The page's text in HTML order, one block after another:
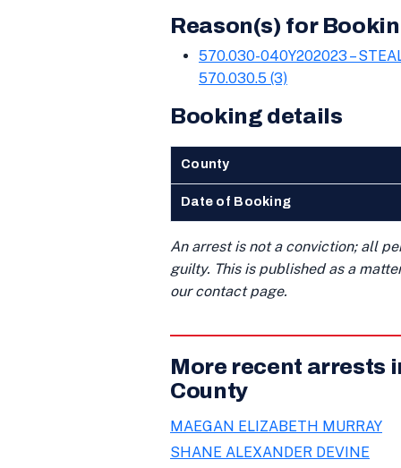
Reason(s) for
570.030-040Y202023 –
570.030.5 (3)
Booking details
County
Date of Booking
An arrest is not a conviction; all
guilty. This is published as a
our contact page.
More recent arrests
County
MAEGAN ELIZABETH MURRAY
SHANE ALEXANDER DEVINE